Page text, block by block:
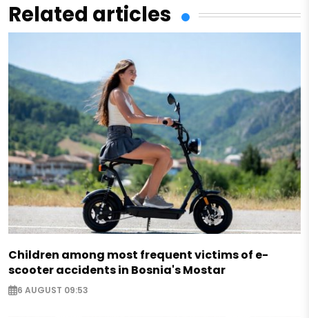
Related articles
Children among most frequent victims of e-
scooter accidents in Bosnia's Mostar
6 AUGUST 09:53